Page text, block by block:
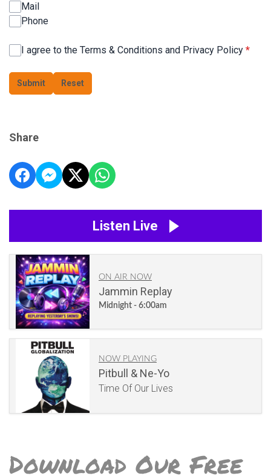
Mail
Phone
I agree to the Terms & Conditions and Privacy Policy *
This can be left alone:
Submit Reset
Share
Listen Live
ON AIR NOW
Jammin Replay
Midnight - 6:00am
NOW PLAYING
Pitbull & Ne-Yo
Time Of Our Lives
Download Our Free